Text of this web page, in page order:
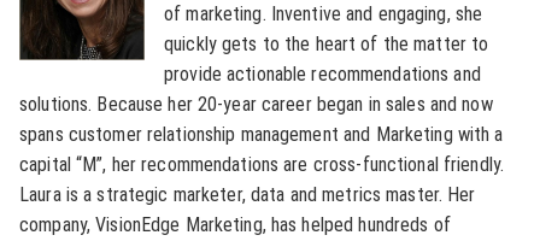
of marketing. Inventive and engaging, she
quickly gets to the heart of the matter to
provide actionable recommendations and
solutions. Because her 20-year career began in sales and now
spans customer relationship management and Marketing with a
capital “M”, her recommendations are cross-functional friendly.
Laura is a strategic marketer, data and metrics master. Her
company, VisionEdge Marketing, has helped hundreds of